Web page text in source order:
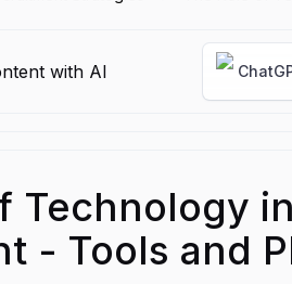
with AI
Technology in
- Tools and